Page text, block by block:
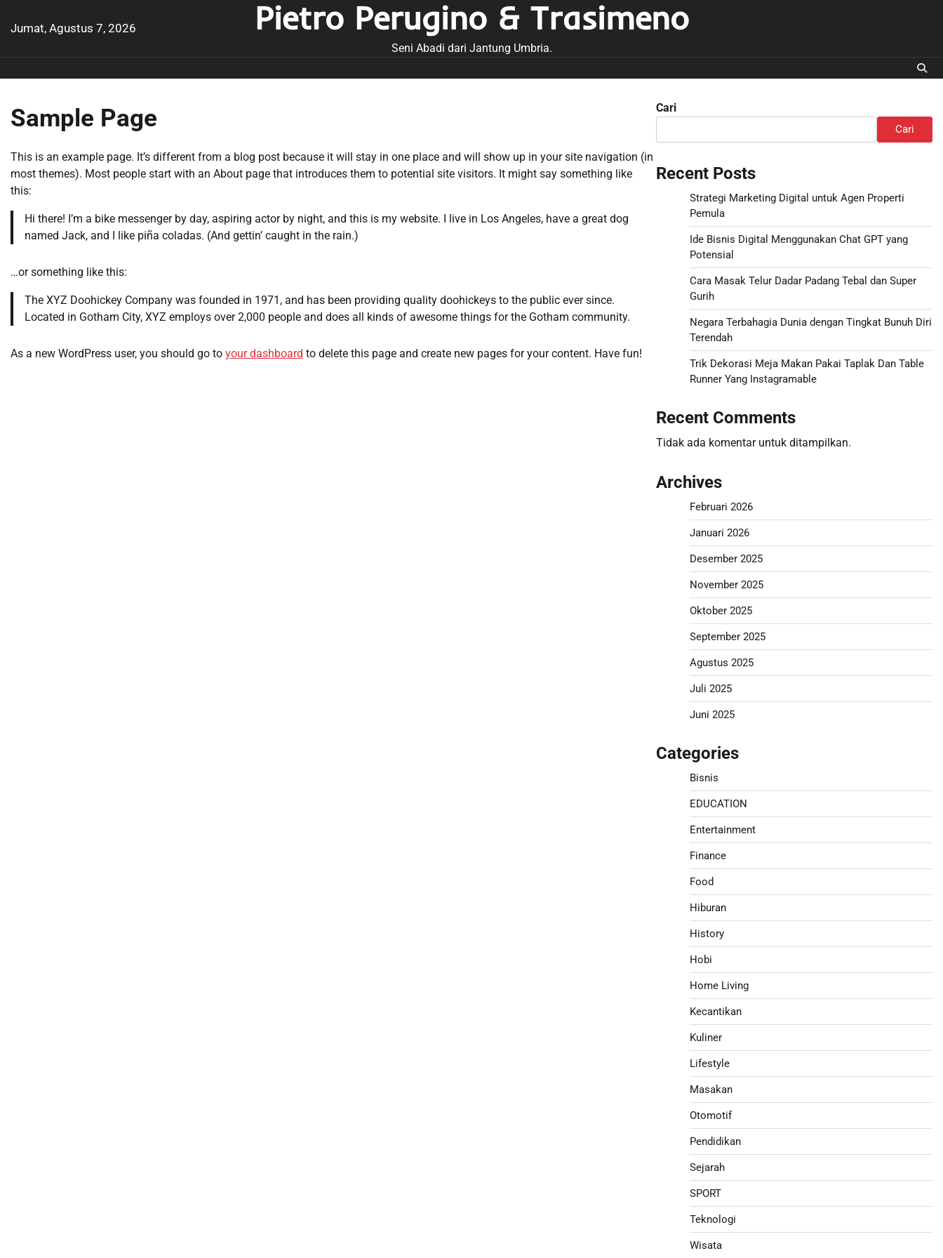
Jumat, Agustus 7, 2026 Pietro Perugino & Trasimeno
Seni Abadi dari Jantung Umbria.
Sample Page
This is an example page. It’s different from a blog post because it will stay in one place and will show up in your site navigation (in
most themes). Most people start with an About page that introduces them to potential site visitors. It might say something like
this:
Hi there! I’m a bike messenger by day, aspiring actor by night, and this is my website. I live in Los Angeles, have a great dog
named Jack, and I like piña coladas. (And gettin’ caught in the rain.)
…or something like this:
The XYZ Doohickey Company was founded in 1971, and has been providing quality doohickeys to the public ever since.
Located in Gotham City, XYZ employs over 2,000 people and does all kinds of awesome things for the Gotham community.
As a new WordPress user, you should go to your dashboard to delete this page and create new pages for your content. Have fun!
Cari
Cari
Recent Posts
Strategi Marketing Digital untuk Agen Properti
Pemula
Ide Bisnis Digital Menggunakan Chat GPT yang
Potensial
Cara Masak Telur Dadar Padang Tebal dan Super
Gurih
Negara Terbahagia Dunia dengan Tingkat Bunuh Diri
Terendah
Trik Dekorasi Meja Makan Pakai Taplak Dan Table
Runner Yang Instagramable
Recent Comments
Tidak ada komentar untuk ditampilkan.
Archives
Februari 2026
Januari 2026
Desember 2025
November 2025
Oktober 2025
September 2025
Agustus 2025
Juli 2025
Juni 2025
Categories
Bisnis
EDUCATION
Entertainment
Finance
Food
Hiburan
History
Hobi
Home Living
Kecantikan
Kuliner
Lifestyle
Masakan
Otomotif
Pendidikan
Sejarah
SPORT
Teknologi
Wisata